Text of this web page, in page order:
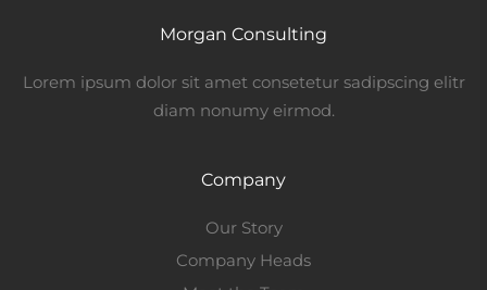
Morgan Consulting
Lorem ipsum dolor sit amet consetetur sadipscing elitr
diam nonumy eirmod.
Company
Our Story
Company Heads